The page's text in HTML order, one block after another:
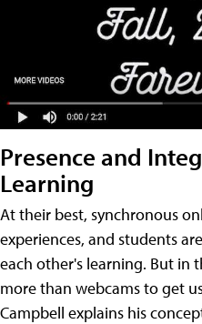
Presence and
Learning
At their best, synchronous
experiences, and students
each other's learning. But in
more than webcams to get
Campbell explains his